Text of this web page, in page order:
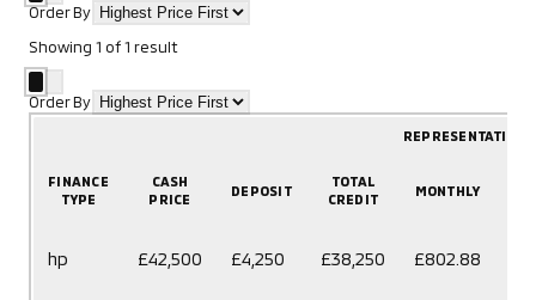
Order By
Showing 1 of1 result
Order By
REPRESENTATIVE
FINANCE
TYPE
CASH
PRICE
DEPOSIT
TOTAL
CREDIT
MONTHLY
hp £42,500 £4,250 £38,250 £802.88